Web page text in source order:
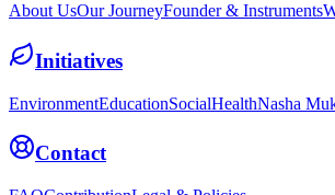
About UsOur JourneyFounder & Instruments
Initiatives
EnvironmentEducationSocialHealthNasha
Contact